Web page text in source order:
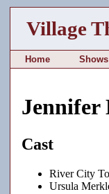
Village
Home Shows
Jennifer
Cast
River City
Ursula